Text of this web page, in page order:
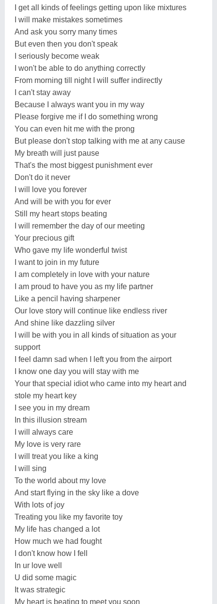
I get all kinds of feelings getting upon like mixtures
I will make mistakes sometimes
And ask you sorry many times
But even then you don't speak
I seriously become weak
I won't be able to do anything correctly
From morning till night I will suffer indirectly
I can't stay away
Because I always want you in my way
Please forgive me if I do something wrong
You can even hit me with the prong
But please don't stop talking with me at any cause
My breath will just pause
That's the most biggest punishment ever
Don't do it never
I will love you forever
And will be with you for ever
Still my heart stops beating
I will remember the day of our meeting
Your precious gift
Who gave my life wonderful twist
I want to join in my future
I am completely in love with your nature
I am proud to have you as my life partner
Like a pencil having sharpener
Our love story will continue like endless river
And shine like dazzling silver
I will be with you in all kinds of situation as your
support
I feel damn sad when I left you from the airport
I know one day you will stay with me
Your that special idiot who came into my heart and
stole my heart key
I see you in my dream
In this illusion stream
I will always care
My love is very rare
I will treat you like a king
I will sing
To the world about my love
And start flying in the sky like a dove
With lots of joy
Treating you like my favorite toy
My life has changed a lot
How much we had fought
I don't know how I fell
In ur love well
U did some magic
It was strategic
My heart is beating to meet you soon